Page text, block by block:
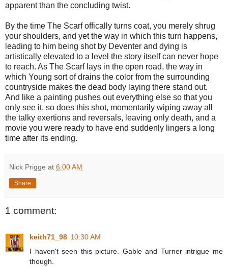
apparent than the concluding twist.
By the time The Scarf offically turns coat, you merely shrug
your shoulders, and yet the way in which this turn happens,
leading to him being shot by Deventer and dying is
artistically elevated to a level the story itself can never hope
to reach. As The Scarf lays in the open road, the way in
which Young sort of drains the color from the surrounding
countryside makes the dead body laying there stand out.
And like a painting pushes out everything else so that you
only see it, so does this shot, momentarily wiping away all
the talky exertions and reversals, leaving only death, and a
movie you were ready to have end suddenly lingers a long
time after its ending.
Nick Prigge at 6:00 AM
Share
1 comment:
keith71_98 10:30 AM
I haven't seen this picture. Gable and Turner intrigue me
though.